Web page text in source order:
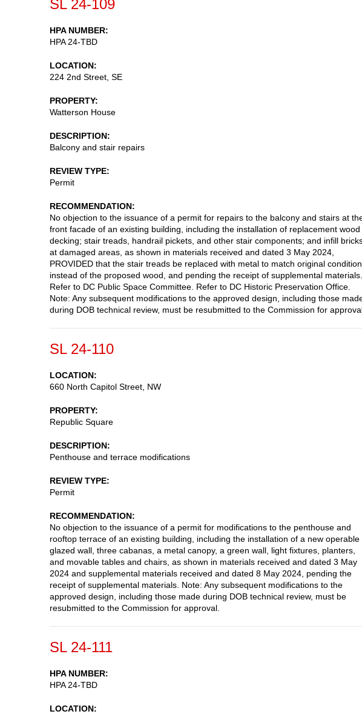
SL 24-109
HPA NUMBER
HPA 24-TBD
LOCATION
224 2nd Street, SE
PROPERTY
Watterson House
DESCRIPTION
Balcony and stair repairs
REVIEW TYPE
Permit
RECOMMENDATION
No objection to the issuance of a permit for repairs to the balcony and stairs at
front facade of an existing building, including the installation of replacement wood
decking; stair treads, handrail pickets, and other stair components; and infill
at damaged areas, as shown in materials received and dated 3 May 2024,
PROVIDED that the stair treads be replaced with metal to match original
instead of the proposed wood, and pending the receipt of supplemental materials.
Refer to DC Public Space Committee. Refer to DC Historic Preservation Office.
Note: Any subsequent modifications to the approved design, including those
during DOB technical review, must be resubmitted to the Commission for
SL 24-110
LOCATION
660 North Capitol Street, NW
PROPERTY
Republic Square
DESCRIPTION
Penthouse and terrace modifications
REVIEW TYPE
Permit
RECOMMENDATION
No objection to the issuance of a permit for modifications to the penthouse and
rooftop terrace of an existing building, including the installation of a new operable
glazed wall, three cabanas, a metal canopy, a green wall, light fixtures, planters,
and movable tables and chairs, as shown in materials received and dated 3 May
2024 and supplemental materials received and dated 8 May 2024, pending the
receipt of supplemental materials. Note: Any subsequent modifications to the
approved design, including those made during DOB technical review, must be
resubmitted to the Commission for approval.
SL 24-111
HPA NUMBER
HPA 24-TBD
LOCATION